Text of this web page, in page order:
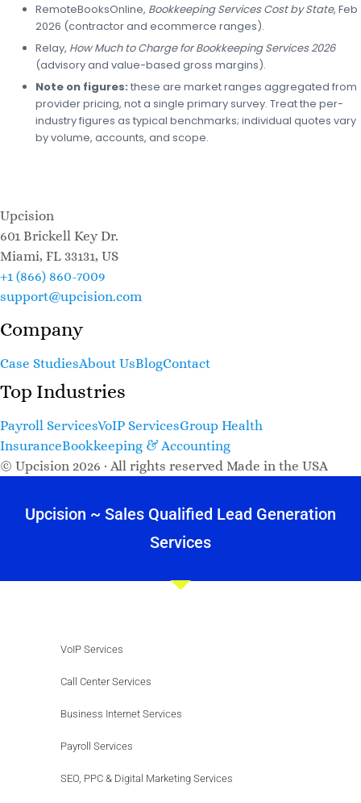
RemoteBooksOnline, Bookkeeping Services Cost by State, Feb
2026 (contractor and ecommerce ranges).
Relay, How Much to Charge for Bookkeeping Services 2026
(advisory and value-based gross margins).
Note on figures: these are market ranges aggregated from
provider pricing, not a single primary survey. Treat the per-
industry figures as typical benchmarks; individual quotes vary
by volume, accounts, and scope.
Upcision
601 Brickell Key Dr.
Miami, FL 33131, US
+1 (866) 860-7009
support@upcision.com
Company
Case StudiesAbout UsBlogContact
Top Industries
Payroll ServicesVoIP ServicesGroup Health
InsuranceBookkeeping & Accounting
© Upcision 2026 · All rights reserved Made in the USA
Upcision ~ Sales Qualified Lead Generation
Services
VoIP Services
Call Center Services
Business Internet Services
Payroll Services
SEO, PPC & Digital Marketing Services